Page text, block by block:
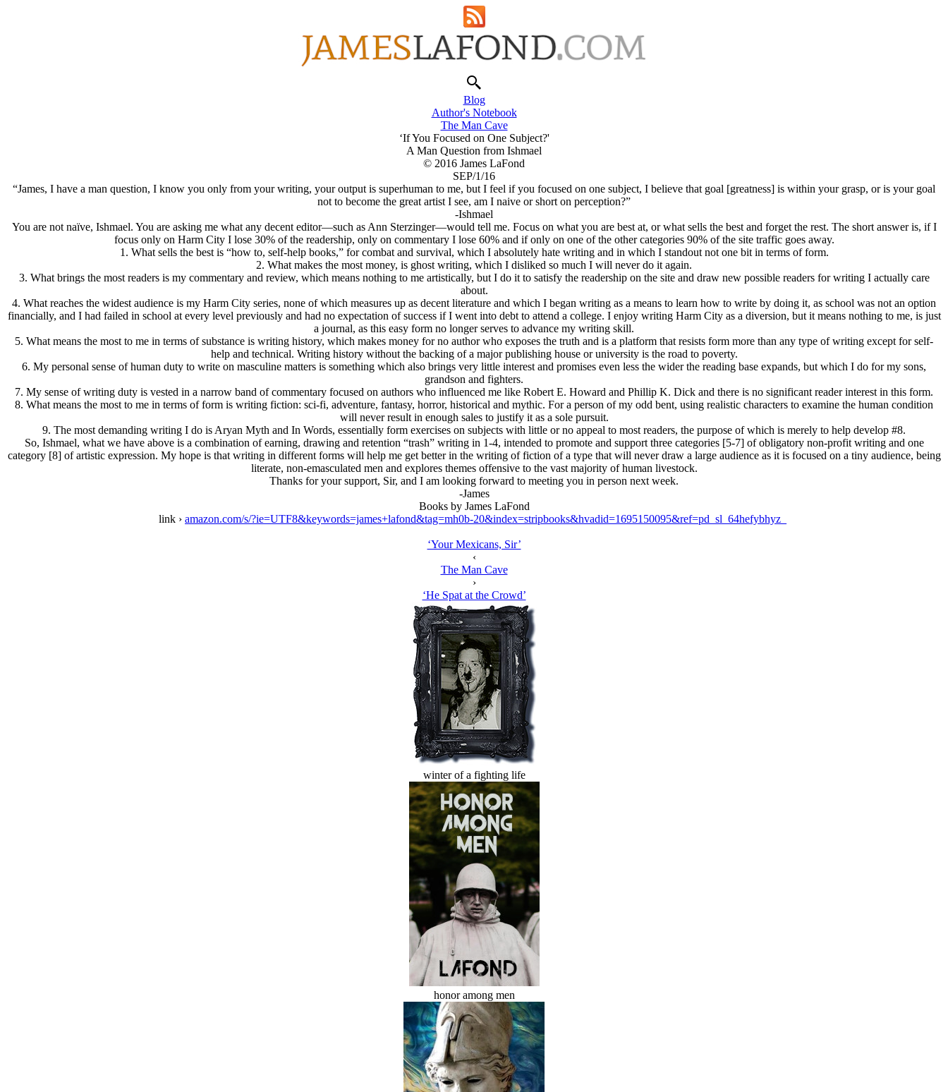
Blog
Author's Notebook
The Man Cave
‘If You Focused on One Subject?'
A Man Question from Ishmael
© 2016 James LaFond
SEP/1/16
“James, I have a man question, I know you only from your writing, your output is superhuman to me, but I feel if you focused on one subject, I believe that goal [greatness] is within your grasp, or is your goal
not to become the great artist I see, am I naive or short on perception?”
-Ishmael
You are not naïve, Ishmael. You are asking me what any decent editor—such as Ann Sterzinger—would tell me. Focus on what you are best at, or what sells the best and forget the rest. The short answer is, if I
focus only on Harm City I lose 30% of the readership, only on commentary I lose 60% and if only on one of the other categories 90% of the site traffic goes away.
1. What sells the bestis “how to, self-help books,” for combat and survival, which I absolutely hate writing and in which I standout not one bit in terms of form.
2. What makes the most money, is ghost writing, which I disliked so much I will never do it again.
3. What brings the most readersis my commentary and review, which means nothing to me artistically, but I do it to satisfy the readership on the site and draw new possible readers for writing I actually care
about.
4. What reaches the widest audience is my Harm City series, none of which measures up as decent literature and which I began writing as a means to learn how to write by doing it, as school was not an option
financially, and I had failed in school at every level previously and had no expectation of success if I went into debt to attend a college. I enjoy writing Harm City as a diversion, but it means nothing to me, is just
a journal, as this easy form no longer serves to advance my writing skill.
5. What means the most to me in terms of substance is writing history, which makes money for no author who exposes the truth and is a platform that resists form more than any type of writing except for self-
help and technical. Writing history without the backing of a major publishing house or university is the road to poverty.
6. My personal sense of human duty to write on masculine matters is something which also brings very little interest and promises even less the wider the reading base expands, but which I do for my sons,
grandson and fighters.
7. My sense of writing duty is vested in a narrow band of commentary focused on authors who influenced me like Robert E. Howard and Phillip K. Dick and there is no significant reader interest in this form.
8. What means the most to me in terms of form is writing fiction: sci-fi, adventure, fantasy, horror, historical and mythic. For a person of my odd bent, using realistic characters to examine the human condition
will never result in enough sales to justify it as a sole pursuit.
9. The most demanding writing I do is Arуan Myth and In Words, essentially form exercises on subjects with little or no appeal to most readers, the purpose of which is merely to help develop #8.
So, Ishmael, what we have above is a combination of earning, drawing and retention “trash” writing in 1-4, intended to promote and support three categories [5-7] of obligatory non-profit writing and one
category [8] of artistic expression. My hope is that writing in different forms will help me get better in the writing of fiction of a type that will never draw a large audience as it is focused on a tiny audience, being
literate, non-emasculated men and explores themes offensive to the vast majority of human livestock.
Thanks for your support, Sir, and I am looking forward to meeting you in person next week.
-James
Books by James LaFond
link › amazon.com/s/?ie=UTF8&keywords=james+lafond&tag=mh0b-20&index=stripbooks&hvadid=1695150095&ref=pd_sl_64hefybhyz_
‘Your Mexicans, Sir’
‹
The Man Cave
›
‘He Spat at the Crowd’
winter of a fighting life
honor among men